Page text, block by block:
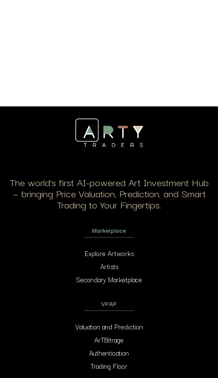
The world’s first AI-powered Art Investment Hub
— bringing Price Valuation, Prediction, and Smart
Trading to Your Fingertips.
Marketplace
Explore Artworks
Artists
Secondary Marketplace
VPAP
Valuation and Prediction
ArTBitrage
Authentication
Trading Floor